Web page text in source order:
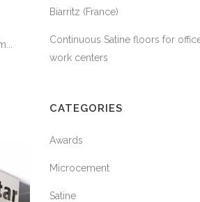
Biarritz (France)
Continuous Satine floors for
work centers
CATEGORIES
Awards
Microcement
Satine